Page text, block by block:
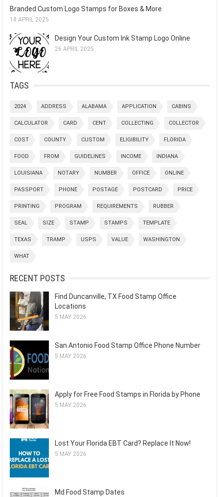
Branded Custom Logo Stamps for Boxes & More
18 APRIL 2025
Design Your Custom Ink Stamp Logo Online
26 APRIL 2025
TAGS
2024 ADDRESS ALABAMA APPLICATION CABINS
CALCULATOR CARD CENT COLLECTING COLLECTOR
COST COUNTY CUSTOM ELIGIBILITY FLORIDA
FOOD FROM GUIDELINES INCOME INDIANA
LOUISIANA NOTARY NUMBER OFFICE ONLINE
PASSPORT PHONE POSTAGE POSTCARD PRICE
PRINTING PROGRAM REQUIREMENTS RUBBER
SEAL SIZE STAMP STAMPS TEMPLATE
TEXAS TRAMP USPS VALUE WASHINGTON
WHAT
RECENT POSTS
Find Duncanville, TX Food Stamp Office
Locations
5 MAY 2026
San Antonio Food Stamp Office Phone Number
5 MAY 2026
Apply for Free Food Stamps in Florida by Phone
5 MAY 2026
Lost Your Florida EBT Card? Replace It Now!
5 MAY 2026
Md Food Stamp Dates